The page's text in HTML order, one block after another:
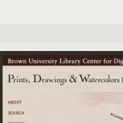
http://dl.lib.brown.edu/askb/